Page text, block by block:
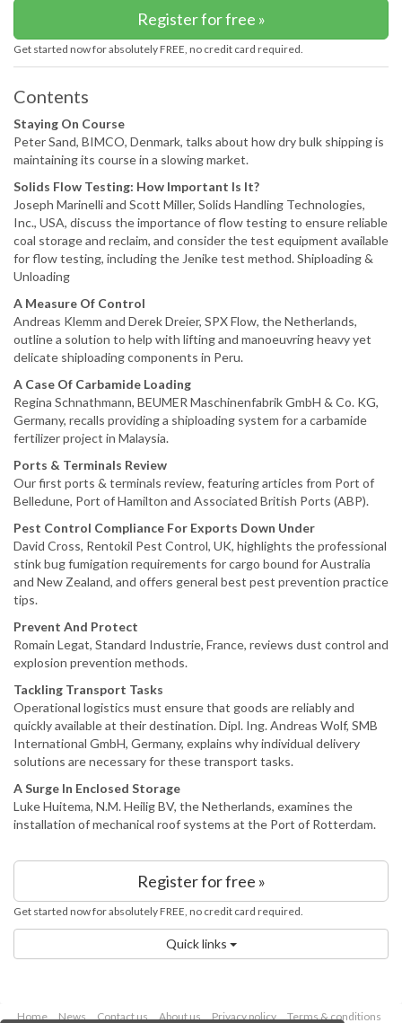
Register for free »
Get started now for absolutely FREE, no credit card required.
Contents
Staying On Course
Peter Sand, BIMCO, Denmark, talks about how dry bulk shipping is
maintaining its course in a slowing market.
Solids Flow Testing: How Important Is It?
Joseph Marinelli and Scott Miller, Solids Handling Technologies,
Inc., USA, discuss the importance of flow testing to ensure reliable
coal storage and reclaim, and consider the test equipment available
for flow testing, including the Jenike test method. Shiploading &
Unloading
A Measure Of Control
Andreas Klemm and Derek Dreier, SPX Flow, the Netherlands,
outline a solution to help with lifting and manoeuvring heavy yet
delicate shiploading components in Peru.
A Case Of Carbamide Loading
Regina Schnathmann, BEUMER Maschinenfabrik GmbH & Co. KG,
Germany, recalls providing a shiploading system for a carbamide
fertilizer project in Malaysia.
Ports & Terminals Review
Our first ports & terminals review, featuring articles from Port of
Belledune, Port of Hamilton and Associated British Ports (ABP).
Pest Control Compliance For Exports Down Under
David Cross, Rentokil Pest Control, UK, highlights the professional
stink bug fumigation requirements for cargo bound for Australia
and New Zealand, and offers general best pest prevention practice
tips.
Prevent And Protect
Romain Legat, Standard Industrie, France, reviews dust control and
explosion prevention methods.
Tackling Transport Tasks
Operational logistics must ensure that goods are reliably and
quickly available at their destination. Dipl. Ing. Andreas Wolf, SMB
International GmbH, Germany, explains why individual delivery
solutions are necessary for these transport tasks.
A Surge In Enclosed Storage
Luke Huitema, N.M. Heilig BV, the Netherlands, examines the
installation of mechanical roof systems at the Port of Rotterdam.
Register for free »
Get started now for absolutely FREE, no credit card required.
Quick links
Home News Contact us About us Privacy policy Terms & conditions